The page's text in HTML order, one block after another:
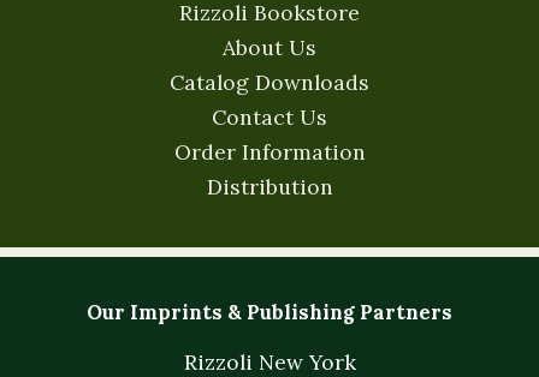
Rizzoli Bookstore
About Us
Catalog Downloads
Contact Us
Order Information
Distribution
Our Imprints & Publishing Partners
Rizzoli New York